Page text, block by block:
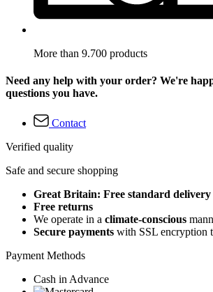
More than 9.700 products
Need any help with your order? We're
questions you have.
Contact
Verified quality
Safe and secure shopping
Great Britain: Free standard delivery
Free returns
We operate in a climate-conscious
Secure payments with SSL encryption
Payment Methods
Cash in Advance